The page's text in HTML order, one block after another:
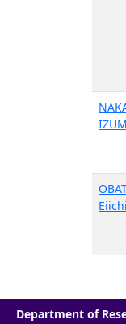
Eiichi
Department of